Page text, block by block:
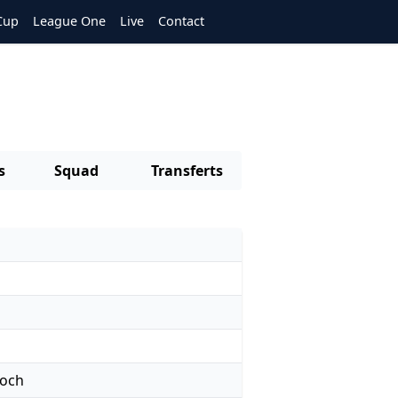
League One Live Contact
Squad Transferts